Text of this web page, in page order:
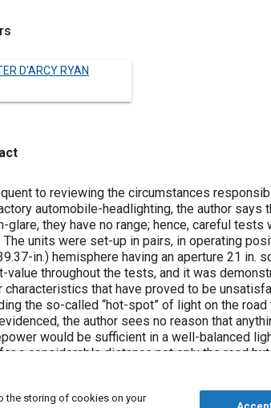
D'ARCY RYAN
to reviewing the circumstances
automobile-headlighting, the author says
glare, they have no range; hence, careful
The units were set-up in pairs, in operating
in.) hemisphere having an aperture 21 in.
value throughout the tests, and it was
characteristics that have proved to be
the so-called “hot-spot” of light on the
the author sees no reason that
would be sufficient in a well-balanced
a considerable distance not only the road
illumination to within say 20 ft. of the
at a distance of at least 200 ft. without
upon fog penetration, the practice of
the storing of cookies on your